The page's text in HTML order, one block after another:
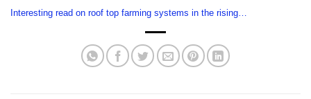
Interesting read on roof top farming systems in the rising…